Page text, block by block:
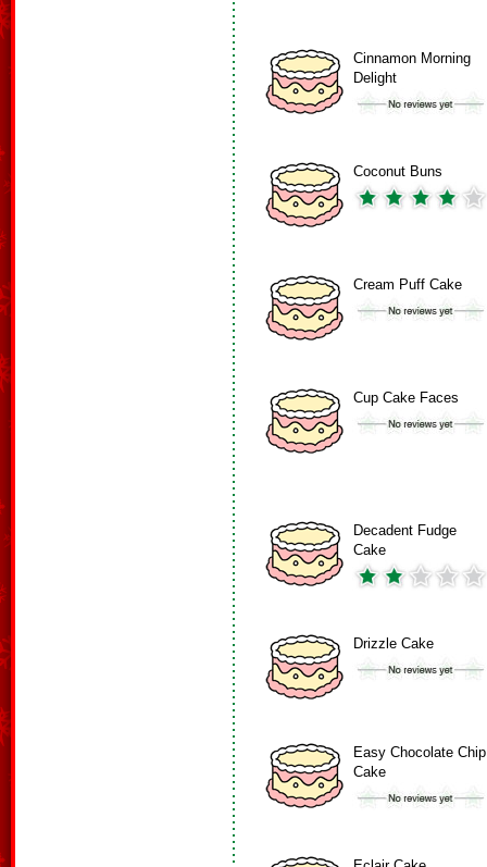
Cinnamon Morning
Delight
Coconut Buns
Cream Puff Cake
Cup Cake Faces
Decadent Fudge
Cake
Drizzle Cake
Easy Chocolate Chip
Cake